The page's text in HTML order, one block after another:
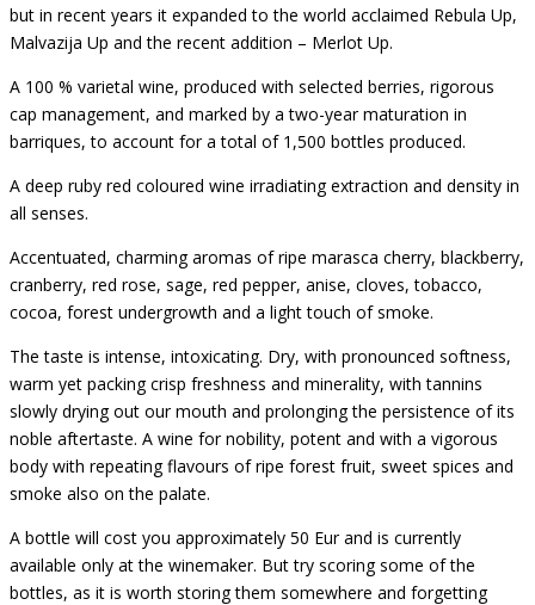
but in recent years it expanded to the world acclaimed Rebula Up,
Malvazija Up and the recent addition – Merlot Up.
A 100 % varietal wine, produced with selected berries, rigorous
cap management, and marked by a two-year maturation in
barriques, to account for a total of 1,500 bottles produced.
A deep ruby red coloured wine irradiating extraction and density in
all senses.
Accentuated, charming aromas of ripe marasca cherry, blackberry,
cranberry, red rose, sage, red pepper, anise, cloves, tobacco,
cocoa, forest undergrowth and a light touch of smoke.
The taste is intense, intoxicating. Dry, with pronounced softness,
warm yet packing crisp freshness and minerality, with tannins
slowly drying out our mouth and prolonging the persistence of its
noble aftertaste. A wine for nobility, potent and with a vigorous
body with repeating flavours of ripe forest fruit, sweet spices and
smoke also on the palate.
A bottle will cost you approximately 50 Eur and is currently
available only at the winemaker. But try scoring some of the
bottles, as it is worth storing them somewhere and forgetting